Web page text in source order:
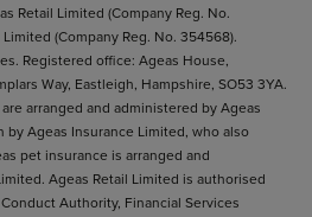
Retail Limited (Company Reg. No.
(Company Reg. No. 354568).
Registered office: Ageas House,
Way, Eastleigh, Hampshire, SO53 3YA.
arranged and administered by Ageas
Ageas Insurance Limited, who also
pet insurance is arranged and
Ageas Retail Limited is authorised
Authority, Financial Services